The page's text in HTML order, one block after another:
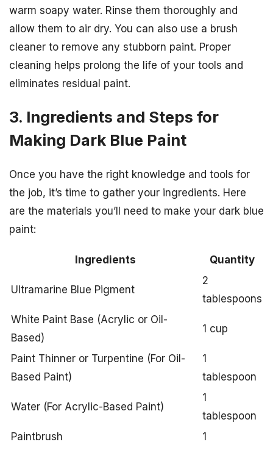
warm soapy water. Rinse them thoroughly and
allow them to air dry. You can also use a brush
cleaner to remove any stubborn paint. Proper
cleaning helps prolong the life of your tools and
eliminates residual paint.
3. Ingredients and Steps for
Making Dark Blue Paint
Once you have the right knowledge and tools for
the job, it’s time to gather your ingredients. Here
are the materials you’ll need to make your dark blue
paint:
Ingredients Quantity
Ultramarine Blue Pigment
2
tablespoons
White Paint Base (Acrylic or Oil-
Based)
1 cup
Paint Thinner or Turpentine (For Oil-
Based Paint)
1
tablespoon
Water (For Acrylic-Based Paint)
1
tablespoon
Paintbrush
1